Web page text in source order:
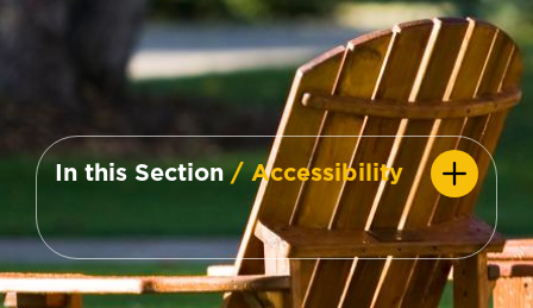
In this Section/ Accessibility